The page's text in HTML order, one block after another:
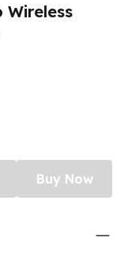
Wireless
Buy Now